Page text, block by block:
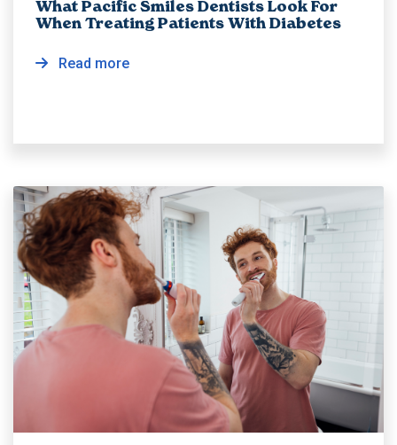
What Pacific Smiles Dentists Look For
When Treating Patients With Diabetes
Read more